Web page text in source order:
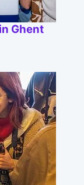
Ghent